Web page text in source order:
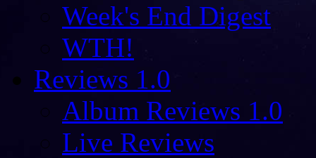
Week's End Digest
WTH!
Reviews 1.0
Album Reviews 1.0
Live Reviews